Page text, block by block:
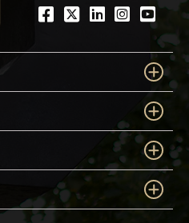
Facebook
Twitter
LinkedIn